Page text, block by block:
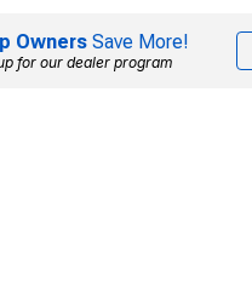
Owners Save More!
for our dealer program